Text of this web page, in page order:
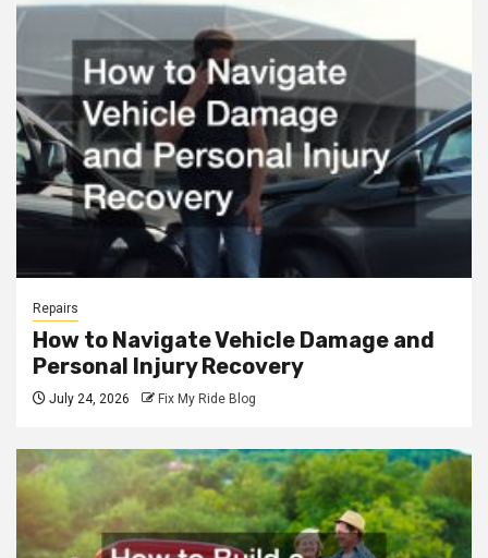
Repairs
How to Navigate Vehicle Damage and
Personal Injury Recovery
July 24, 2026 Fix My Ride Blog